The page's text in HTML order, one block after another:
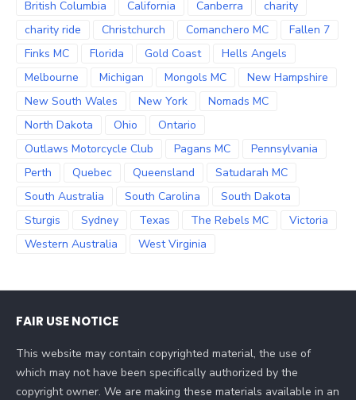
British Columbia
California Canberra
charity
charity ride
Christchurch Comanchero MC
Fallen 7
Finks MC
Florida Gold Coast
Hells Angels
Melbourne
Michigan Mongols MC
New Hampshire
New South Wales
New York
Nomads MC
North Dakota
Ohio
Ontario
Outlaws Motorcycle Club
Pagans MC
Pennsylvania
Perth
Quebec Queensland
Satudarah MC
South Australia
South Carolina
South Dakota
Sturgis
Sydney Texas The Rebels MC
Victoria
Western Australia
West Virginia
FAIR USE NOTICE
This website may contain copyrighted material, the use of
which may not have been specifically authorized by the
copyright owner. We are making these materials available in an